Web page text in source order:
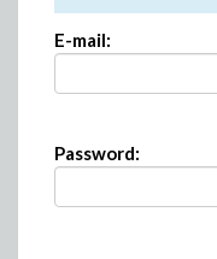
E-mail:
Password: